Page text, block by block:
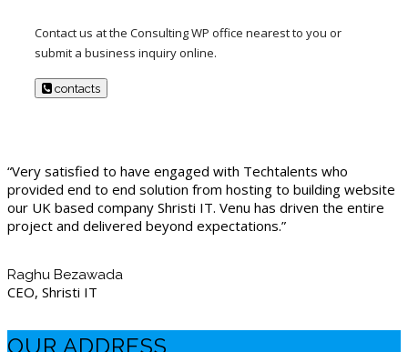
Contact us at the Consulting WP office nearest to you or
submit a business inquiry online.
contacts
“Very satisfied to have engaged with Techtalents who
provided end to end solution from hosting to building website
our UK based company Shristi IT. Venu has driven the entire
project and delivered beyond expectations.”
Raghu Bezawada
CEO, Shristi IT
OUR ADDRESS